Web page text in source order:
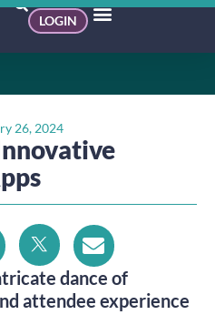
LOGIN
26, 2024
dance of
attendee experience